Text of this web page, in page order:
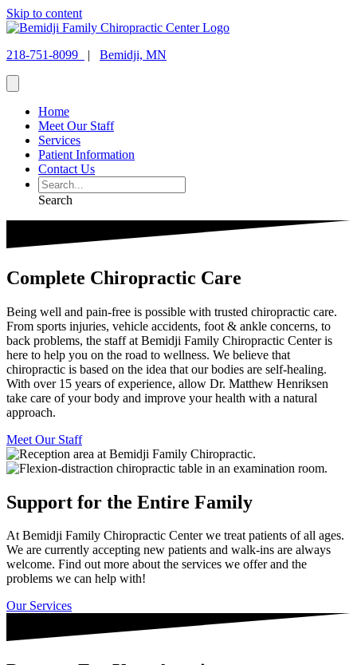
Skip to content
218-751-8099 | Bemidji, MN
Home
Meet Our Staff
Services
Patient Information
Contact Us
Search
Complete Chiropractic Care
Being well and pain-free is possible with trusted chiropractic care.
From sports injuries, vehicle accidents, foot & ankle concerns, to
back problems, the staff at Bemidji Family Chiropractic Center is
here to help you on the road to wellness. We believe that
chiropractic is based on the idea that our bodies are self-healing.
With over 15 years of experience, allow Dr. Matthew Henriksen
take care of your body and improve your health with a natural
approach.
Meet Our Staff
Support for the Entire Family
At Bemidji Family Chiropractic Center we treat patients of all ages.
We are currently accepting new patients and walk-ins are always
welcome. Find out more about the services we offer and the
problems we can help with!
Our Services